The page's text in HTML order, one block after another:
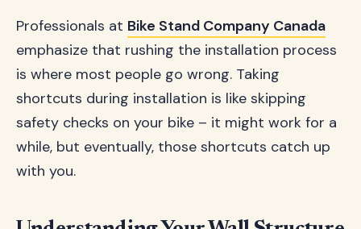
Professionals at Bike Stand Company Canada
emphasize that rushing the installation process
is where most people go wrong. Taking
shortcuts during installation is like skipping
safety checks on your bike – it might work for a
while, but eventually, those shortcuts catch up
with you.